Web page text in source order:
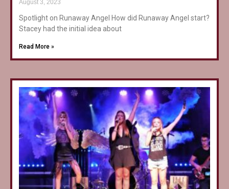
August 3, 2023
Spotlight on Runaway Angel How did Runaway Angel start?
Stacey had the initial idea about
Read More »